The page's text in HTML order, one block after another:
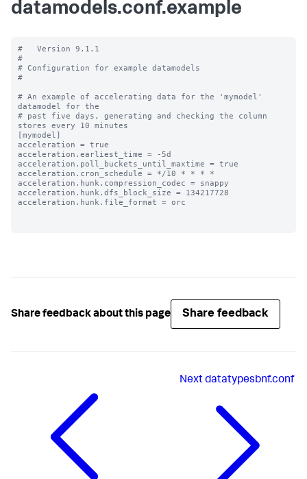
datamodels.conf.example
#   Version 9.1.1
#
# Configuration for example datamodels
#
# An example of accelerating data for the 'mymodel'
datamodel for the
# past five days, generating and checking the column
stores every 10 minutes
[mymodel]
acceleration = true
acceleration.earliest_time = -5d
acceleration.poll_buckets_until_maxtime = true
acceleration.cron_schedule = */10 * * * *
acceleration.hunk.compression_codec = snappy
acceleration.hunk.dfs_block_size = 134217728
acceleration.hunk.file_format = orc
Share feedback about this page Share feedback
Nextdatatypesbnf.conf